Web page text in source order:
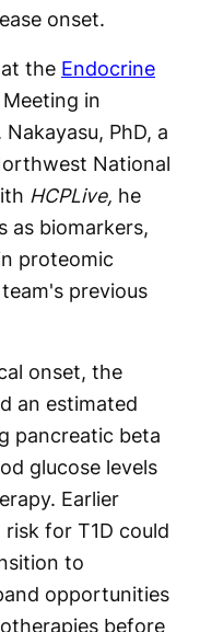
onset.
the Endocrine
in
PhD, a
National
HCPLive, he
as biomarkers,
proteomic
previous
onset, the
an estimated
pancreatic beta
glucose levels
Earlier
for T1D could
to
opportunities
before